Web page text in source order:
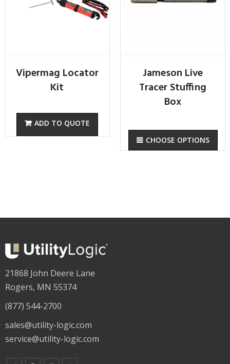
Vipermag Locator
Kit
Jameson Live
Tracer Stuffing
Box
CHOOSE OPTIONS
21868 John Deere Lane
Rogers, MN 55374
(877) 544-2700
sales@utility-logic.com
service@utility-logic.com